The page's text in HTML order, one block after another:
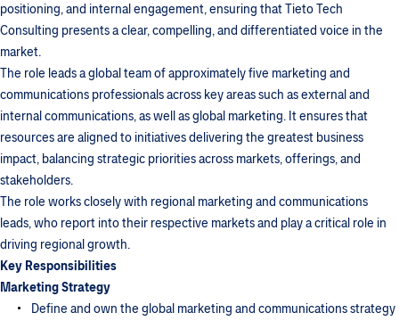
positioning, and internal engagement, ensuring that Tieto Tech
Consulting presents a clear, compelling, and differentiated voice in the
market.
The role leads a global team of approximately five marketing and
communications professionals across key areas such as external and
internal communications, as well as global marketing. It ensures that
resources are aligned to initiatives delivering the greatest business
impact, balancing strategic priorities across markets, offerings, and
stakeholders.
The role works closely with regional marketing and communications
leads, who report into their respective markets and play a critical role in
driving regional growth.
Key Responsibilities
Marketing Strategy
Define and own the global marketing and communications strategy